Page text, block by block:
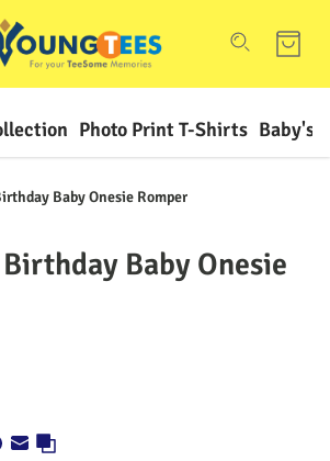
Photo Print T-Shirts Baby's
Baby Onesie Romper
Baby Onesie